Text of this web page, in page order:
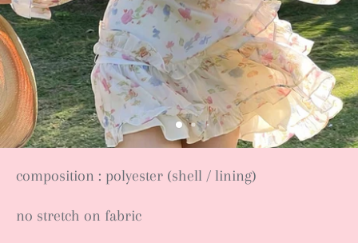
composition : polyester (shell / lining)
no stretch on fabric